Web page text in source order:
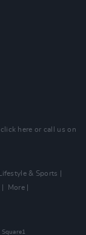
click here or call us on
Lifestyle & Sports
More
Square1